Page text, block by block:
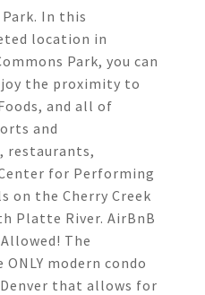
In this
location in
Park, you can
the proximity to
and all of
and
restaurants,
for Performing
on the Cherry Creek
Platte River. AirBnB
The
modern condo
that allows for